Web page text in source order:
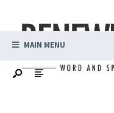
MAIN MENU